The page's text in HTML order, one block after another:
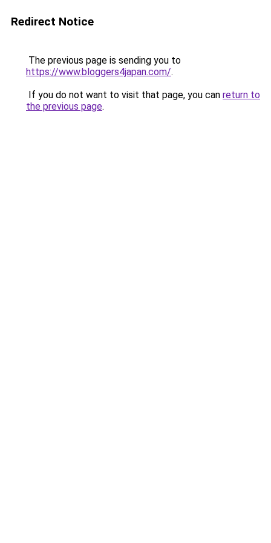
Redirect Notice
The previous page is sending you to
https://www.bloggers4japan.com/.
If you do not want to visit that page, you can return to
the previous page.